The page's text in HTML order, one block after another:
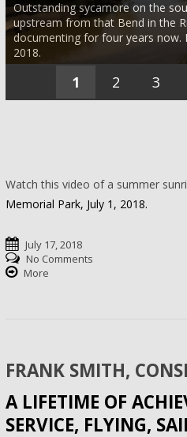
Outstanding sycamore on the
upstream from that Bend in the
documenting for four years now.
2018.
1 2 3
Watch this video of a summer
Memorial Park, July 1, 2018.
July 17, 2018
No Comments
More
FRANK SMITH,
A LIFETIME OF
SERVICE, FLYING,